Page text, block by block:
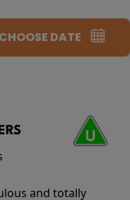
CHOOSE DATE
and totally